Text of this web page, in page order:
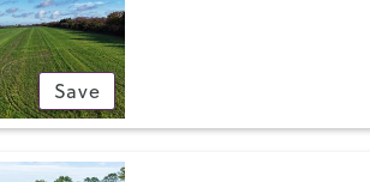
Save